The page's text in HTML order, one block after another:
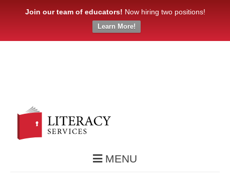
Join our team of educators! Now hiring two positions!
Learn More!
MENU